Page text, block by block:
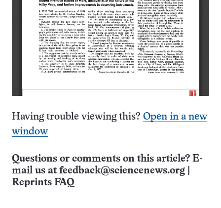
Having trouble viewing this? Open in a new
window
Questions or comments on this article? E-
mail us at feedback@sciencenews.org
Reprints FAQ